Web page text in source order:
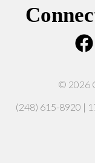
© 2026
(248) 615-8920 |